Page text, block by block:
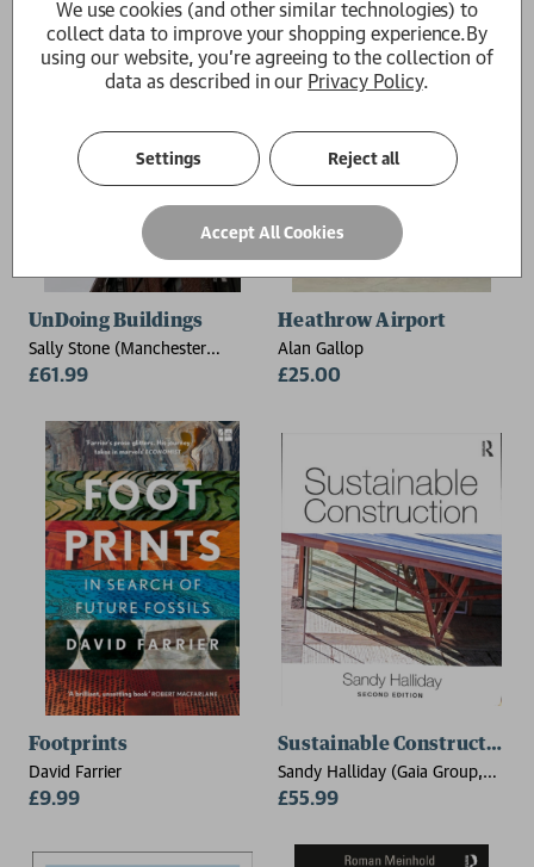
UnDoing Buildings
Sally Stone (Manchester
School of Architecture, UK)
£61.99
Heathrow Airport
Alan Gallop
£25.00
Footprints
David Farrier
£9.99
Sustainable Construction
Sandy Halliday (Gaia Group,
UK)
£55.99
We use cookies (and other similar technologies) to
collect data to improve your shopping experience.By
using our website, you're agreeing to the collection of
data as described in our Privacy Policy.
Settings Reject all
Accept All Cookies